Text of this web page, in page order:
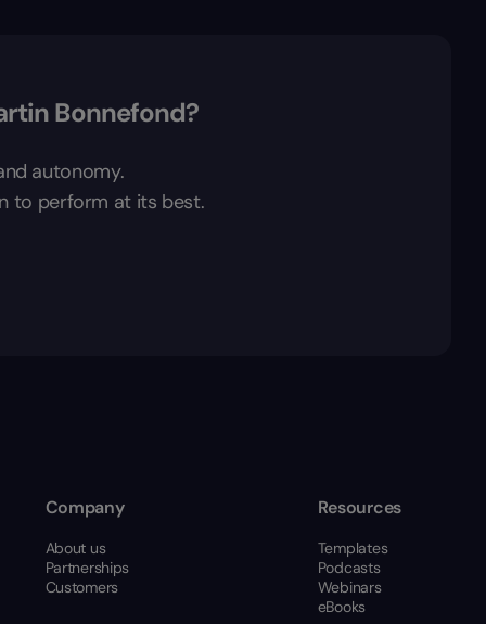
Bonnefond?
autonomy.
to perform at its best.
Company
About us
Partnerships
Customers
Resources
Templates
Podcasts
Webinars
eBooks